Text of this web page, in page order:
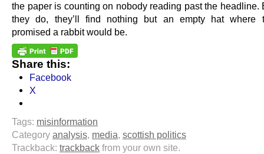
the paper is counting on nobody reading past the headline.
they do, they’ll find nothing but an empty hat where
promised a rabbit would be.
Share this:
Facebook
X
Tags: misinformation
Category analysis, media, scottish politics
Trackback: trackback from your own site.